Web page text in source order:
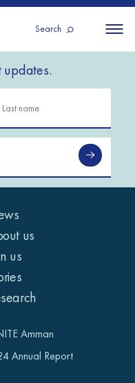
Search
All
Iraq
updates.
us
us
Amman
Annual Report